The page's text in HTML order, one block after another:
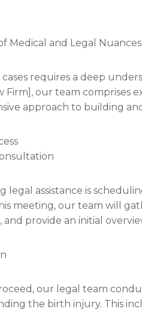
Medical and Legal Nuances
requires a deep
Firm], our team
approach to building
legal assistance is
meeting, our team will
and provide an initial
our legal team
the birth injury. This